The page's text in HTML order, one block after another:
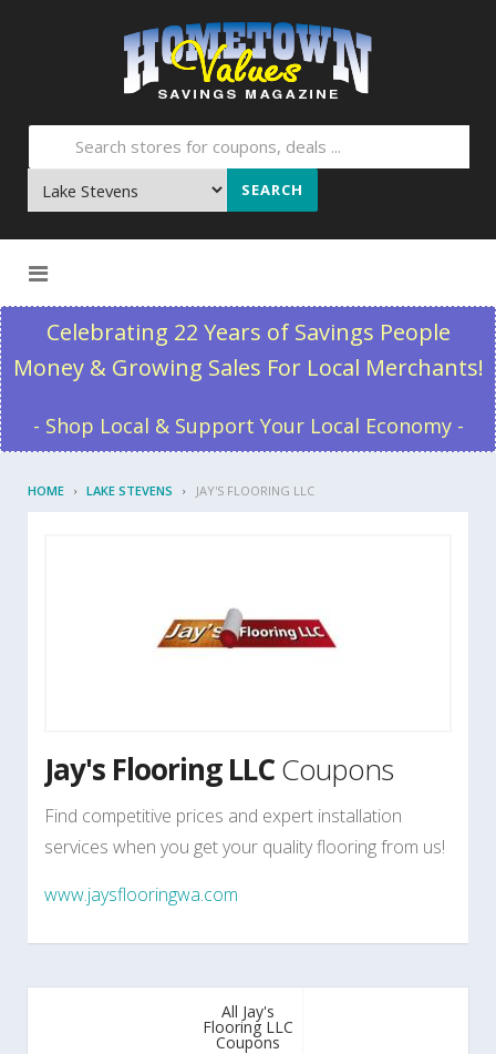
SEARCH
Celebrating 22 Years of Savings People
Money & Growing Sales For Local Merchants!
- Shop Local & Support Your Local Economy -
HOME LAKE STEVENS JAY'S FLOORING LLC
Jay's Flooring LLCCoupons
Find competitive prices and expert installation
services when you get your quality flooring from us!
www.jaysflooringwa.com
All Jay's
Flooring LLC
Coupons